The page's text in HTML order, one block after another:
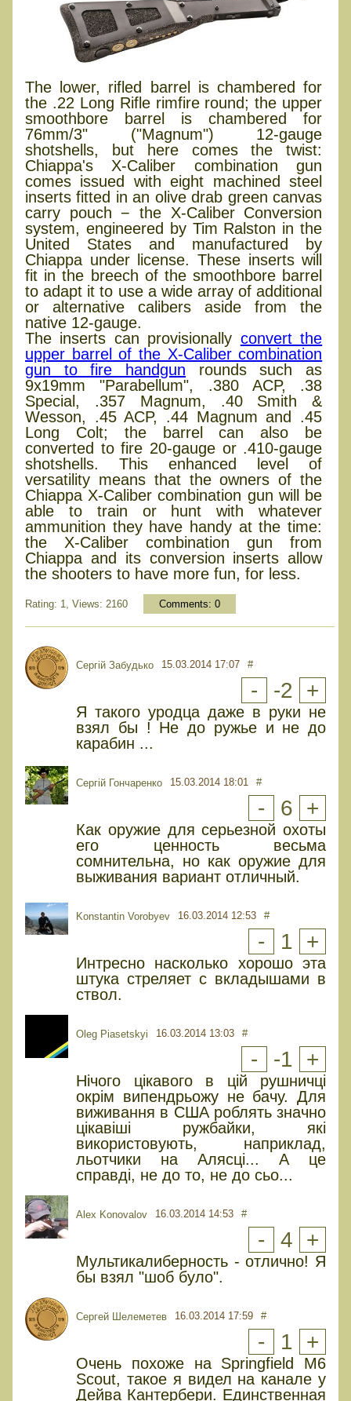
The lower, rifled barrel is chambered for
the .22 Long Rifle rimfire round; the upper
smoothbore barrel is chambered for
76mm/3" ("Magnum") 12-gauge
shotshells, but here comes the twist:
Chiappa's X-Caliber combination gun
comes issued with eight machined steel
inserts fitted in an olive drab green canvas
carry pouch − the X-Caliber Conversion
system, engineered by Tim Ralston in the
United States and manufactured by
Chiappa under license. These inserts will
fit in the breech of the smoothbore barrel
to adapt it to use a wide array of additional
or alternative calibers aside from the
native 12-gauge.
The inserts can provisionally convert the
upper barrel of the X-Caliber combination
gun to fire handgun rounds such as
9x19mm "Parabellum", .380 ACP, .38
Special, .357 Magnum, .40 Smith &
Wesson, .45 ACP, .44 Magnum and .45
Long Colt; the barrel can also be
converted to fire 20-gauge or .410-gauge
shotshells. This enhanced level of
versatility means that the owners of the
Chiappa X-Caliber combination gun will be
able to train or hunt with whatever
ammunition they have handy at the time:
the X-Caliber combination gun from
Chiappa and its conversion inserts allow
the shooters to have more fun, for less.
Rating: 1, Views: 2160 Comments: 0
Сергій Забудько 15.03.2014 17:07 #
- -2 +
Я такого уродца даже в руки не
взял бы ! Не до ружье и не до
карабин ...
Сергій Гончаренко 15.03.2014 18:01 #
- 6 +
Как оружие для серьезной охоты
его ценность весьма
сомнительна, но как оружие для
выживания вариант отличный.
Konstantin Vorobyev 16.03.2014 12:53 #
- 1 +
Интресно насколько хорошо эта
штука стреляет с вкладышами в
ствол.
Oleg Piasetskyi 16.03.2014 13:03 #
- -1 +
Нічого цікавого в цій рушничці
окрім випендрьожу не бачу. Для
виживання в США роблять значно
цікавіші ружбайки, які
використовують, наприклад,
льотчики на Алясці... А це
справді, не до то, не до сьо...
Alex Konovalov 16.03.2014 14:53 #
- 4 +
Мультикалиберность - отлично! Я
бы взял "шоб було".
Сергей Шелеметев 16.03.2014 17:59 #
- 1 +
Очень похоже на Springfield M6
Scout, такое я видел на канале у
Дейва Кантербери. Единственная